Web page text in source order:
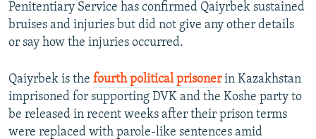
Penitentiary Service has confirmed Qaiyrbek sustained
bruises and injuries but did not give any other details
or say how the injuries occurred.
Qaiyrbek is the fourth political prisonerin Kazakhstan
imprisoned for supporting DVK and the Koshe party to
be released in recent weeks after their prison terms
were replaced with parole-like sentences amid